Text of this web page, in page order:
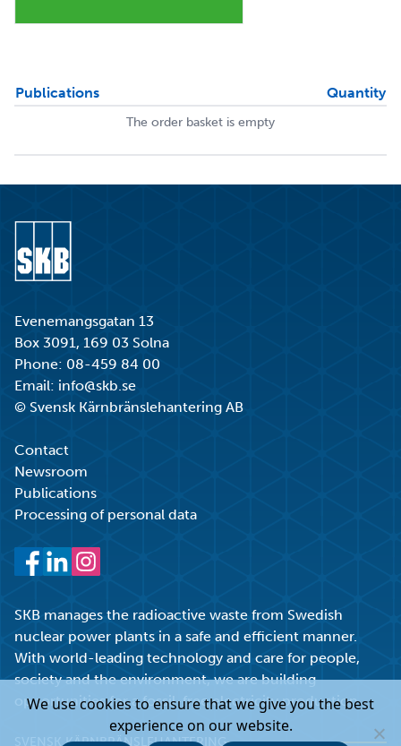
Publications Quantity
The order basket is empty
Evenemangsgatan 13
Box 3091, 169 03 Solna
Phone: 08-459 84 00
Email: info@skb.se
© Svensk Kärnbränslehantering AB
Contact
Newsroom
Publications
Processing of personal data
SKB manages the radioactive waste from Swedish
nuclear power plants in a safe and efficient manner.
With world-leading technology and care for people,
society and the environment, we are building
opportunities for a fossil-free electricity production.
SVENSK KÄRNBRÄNSLEHANTERING
We use cookies to ensure that we give you the best
experience on our website.